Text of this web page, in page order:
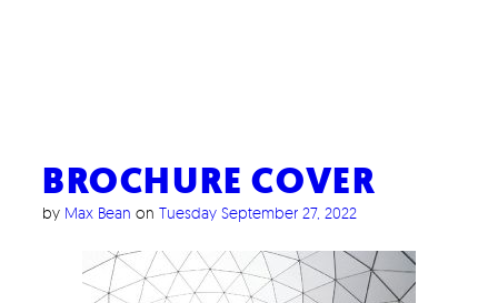
BROCHURE COVER
by Max Bean on Tuesday September 27, 2022